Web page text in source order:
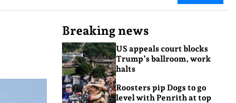
Breaking news
US appeals court blocks
Trump’s ballroom, work
halts
Roosters pip Dogs to go
level with Penrith at top